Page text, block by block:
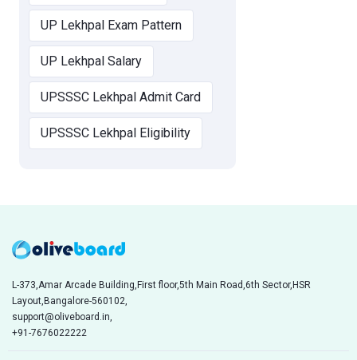
UP Lekhpal Exam Pattern
UP Lekhpal Salary
UPSSSC Lekhpal Admit Card
UPSSSC Lekhpal Eligibility
L-373,Amar Arcade Building,First floor,5th Main Road,6th Sector,HSR
Layout,Bangalore-560102,
support@oliveboard.in
+91-7676022222